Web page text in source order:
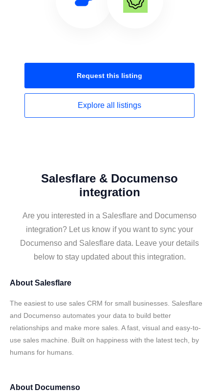
Request this listing
Explore all listings
Salesflare & Documenso
integration
Are you interested in a Salesflare and Documenso
integration? Let us know if you want to sync your
Documenso and Salesflare data. Leave your details
below to stay updated about this integration.
About Salesflare
The easiest to use sales CRM for small businesses. Salesflare
and Documenso automates your data to build better
relationships and make more sales. A fast, visual and easy-to-
use sales machine. Built on happiness with the latest tech, by
humans for humans.
About Documenso